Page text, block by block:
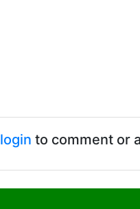
login to comment or